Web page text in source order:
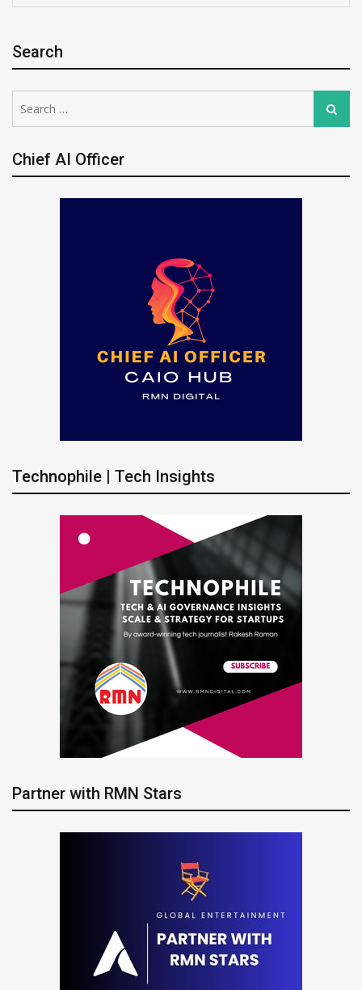
Search
for:
Search
Chief AI Officer
Technophile | Tech Insights
Partner with RMN Stars